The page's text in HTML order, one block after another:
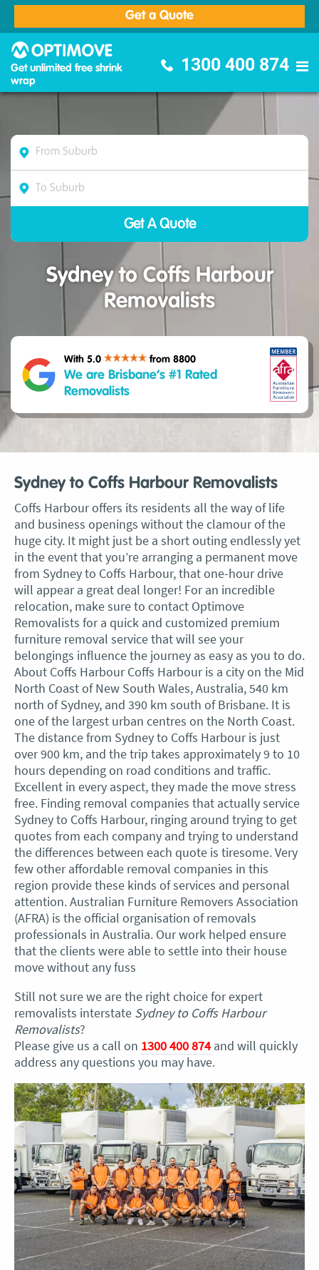
Get a Quote
Get unlimited free shrink
wrap
1300 400 874
Sydney to Coffs Harbour
Removalists
With 5.0 from 8800
We are Brisbane’s #1 Rated
Removalists
Sydney to Coffs Harbour Removalists
Coffs Harbour offers its residents all the way of life
and business openings without the clamour of the
huge city. It might just be a short outing endlessly yet
in the event that you’re arranging a permanent move
from Sydney to Coffs Harbour, that one-hour drive
will appear a great deal longer! For an incredible
relocation, make sure to contact Optimove
Removalists for a quick and customized premium
furniture removal service that will see your
belongings influence the journey as easy as you to do.
About Coffs Harbour Coffs Harbour is a city on the Mid
North Coast of New South Wales, Australia, 540 km
north of Sydney, and 390 km south of Brisbane. It is
one of the largest urban centres on the North Coast.
The distance from Sydney to Coffs Harbour is just
over 900 km, and the trip takes approximately 9 to 10
hours depending on road conditions and traffic.
Excellent in every aspect, they made the move stress
free. Finding removal companies that actually service
Sydney to Coffs Harbour, ringing around trying to get
quotes from each company and trying to understand
the differences between each quote is tiresome. Very
few other affordable removal companies in this
region provide these kinds of services and personal
attention. Australian Furniture Removers Association
(AFRA) is the official organisation of removals
professionals in Australia. Our work helped ensure
that the clients were able to settle into their house
move without any fuss
Still not sure we are the right choice for expert
removalists interstate Sydney to Coffs Harbour
Removalists?
Please give us a call on 1300 400 874and will quickly
address any questions you may have.